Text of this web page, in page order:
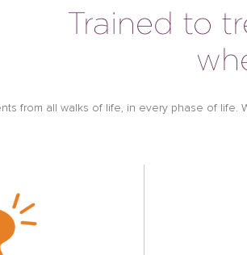
Trained to
from all walks of life, in every phase of life.